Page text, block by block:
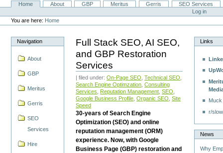
NavigationHome About GBP Meritus Gerris
SEO Services
Personal
tools
Log in
You are here: Home
Navigation
About
GBP
Meritus
Gerris
SEO
Services
Hire
Full Stack SEO, AI SEO,
and GBP Restoration
Services
| filed under:On-Page SEO ,Technical SEO
Search Engine Optimzation ,Consulting
Services
Reputation Management ,SEO
Google Business Profile ,Organic SEO ,Site
Speed
30-years of Search Engine
Optimization (SEO) and online
reputation management (ORM)
experience. Now, with Google
Business Page (GBP) restoration and
Links
r/
News
Why